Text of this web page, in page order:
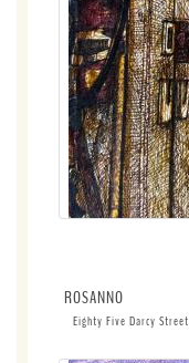
ROSANNO
Eighty Five Darcy Street